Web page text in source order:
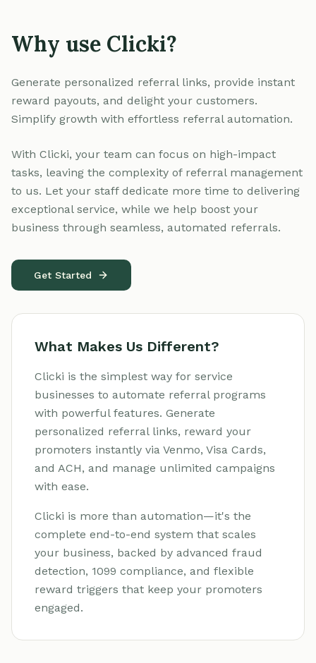
Why use Clicki?
Generate personalized referral links, provide instant
reward payouts, and delight your customers.
Simplify growth with effortless referral automation.
With Clicki, your team can focus on high-impact
tasks, leaving the complexity of referral management
to us. Let your staff dedicate more time to delivering
exceptional service, while we help boost your
business through seamless, automated referrals.
Get Started
What Makes Us Different?
Clicki is the simplest way for service
businesses to automate referral programs
with powerful features. Generate
personalized referral links, reward your
promoters instantly via Venmo, Visa Cards,
and ACH, and manage unlimited campaigns
with ease.
Clicki is more than automation—it's the
complete end-to-end system that scales
your business, backed by advanced fraud
detection, 1099 compliance, and flexible
reward triggers that keep your promoters
engaged.